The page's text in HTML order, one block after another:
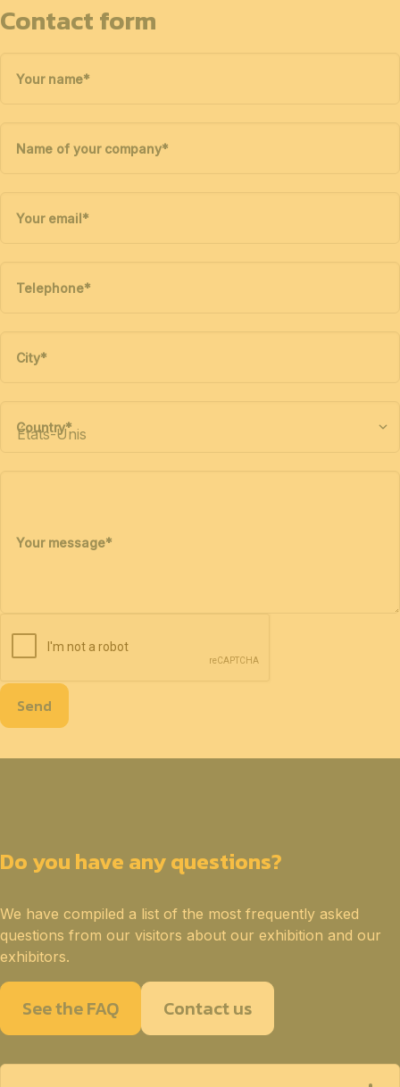
Contact form
Your name*
Name of your company*
Your email*
Telephone*
City*
Country*
Your message*
Send
Do you have any questions?
We have compiled a list of the most frequently asked
questions from our visitors about our exhibition and our
exhibitors.
See the FAQ Contact us